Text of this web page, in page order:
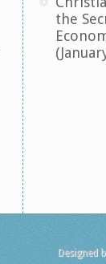
the
Designed